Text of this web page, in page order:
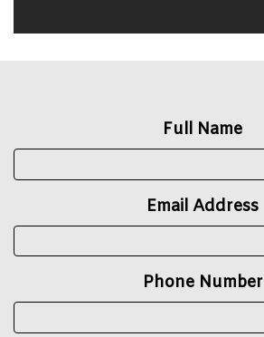
Full Name
Email Address
Phone Number